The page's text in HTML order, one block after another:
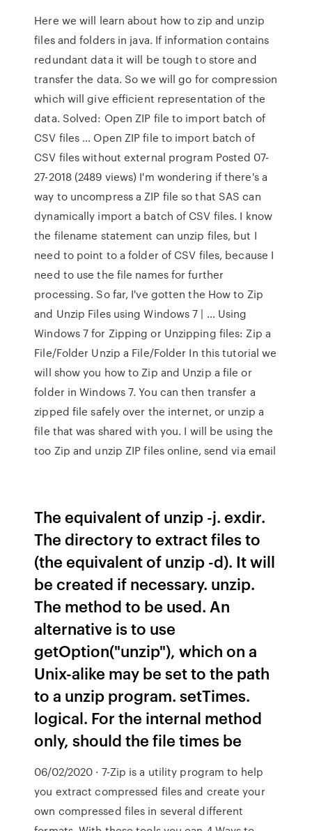
Here we will learn about how to zip and unzip
files and folders in java. If information contains
redundant data it will be tough to store and
transfer the data. So we will go for compression
which will give efficient representation of the
data. Solved: Open ZIP file to import batch of
CSV files … Open ZIP file to import batch of
CSV files without external program Posted 07-
27-2018 (2489 views) I'm wondering if there's a
way to uncompress a ZIP file so that SAS can
dynamically import a batch of CSV files. I know
the filename statement can unzip files, but I
need to point to a folder of CSV files, because I
need to use the file names for further
processing. So far, I've gotten the How to Zip
and Unzip Files using Windows 7 | … Using
Windows 7 for Zipping or Unzipping files: Zip a
File/Folder Unzip a File/Folder In this tutorial we
will show you how to Zip and Unzip a file or
folder in Windows 7. You can then transfer a
zipped file safely over the internet, or unzip a
file that was shared with you. I will be using the
too Zip and unzip ZIP files online, send via email
The equivalent of unzip -j. exdir.
The directory to extract files to
(the equivalent of unzip -d). It will
be created if necessary. unzip.
The method to be used. An
alternative is to use
getOption("unzip"), which on a
Unix-alike may be set to the path
to a unzip program. setTimes.
logical. For the internal method
only, should the file times be
06/02/2020 · 7-Zip is a utility program to help
you extract compressed files and create your
own compressed files in several different